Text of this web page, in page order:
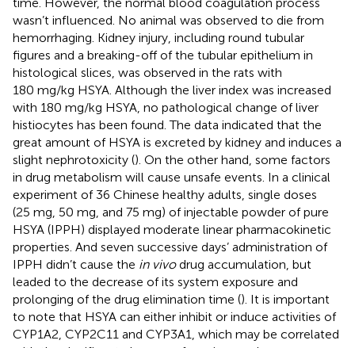
wasn’t influenced. No animal was observed to die from
hemorrhaging. Kidney injury, including round tubular
figures and a breaking-off of the tubular epithelium in
histological slices, was observed in the rats with
180 mg/kg HSYA. Although the liver index was increased
with 180 mg/kg HSYA, no pathological change of liver
histiocytes has been found. The data indicated that the
great amount of HSYA is excreted by kidney and induces a
slight nephrotoxicity (). On the other hand, some factors
in drug metabolism will cause unsafe events. In a clinical
experiment of 36 Chinese healthy adults, single doses
(25 mg, 50 mg, and 75 mg) of injectable powder of pure
HSYA (IPPH) displayed moderate linear pharmacokinetic
properties. And seven successive days’ administration of
IPPH didn’t cause the in vivodrug accumulation, but
leaded to the decrease of its system exposure and
prolonging of the drug elimination time (). It is important
to note that HSYA can either inhibit or induce activities of
CYP1A2, CYP2C11 and CYP3A1, which may be correlated